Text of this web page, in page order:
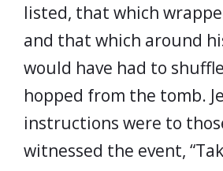
listed, that which
and that which around
would have had to
hopped from the tomb.
instructions were to
witnessed the event,